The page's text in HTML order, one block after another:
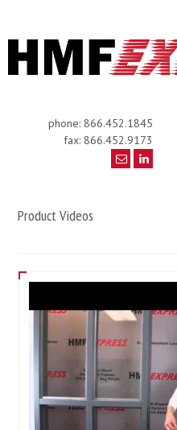
phone: 866.452.1845
fax: 866.452.9173
Product Videos